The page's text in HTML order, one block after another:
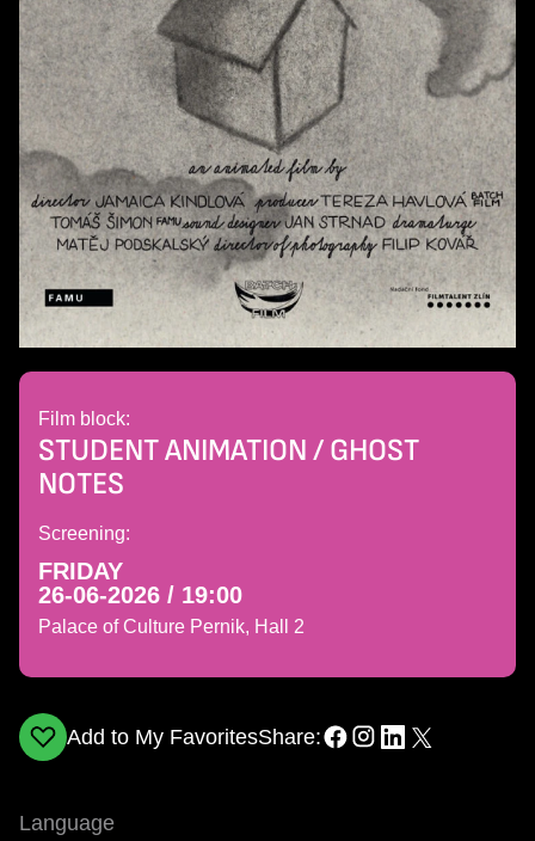
Film block:
STUDENT ANIMATION / GHOST
NOTES
Screening:
FRIDAY
26-06-2026 / 19:00
Palace of Culture Pernik, Hall 2
Add to My FavoritesShare:
Language